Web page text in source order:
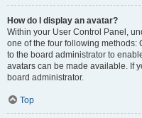
How do I display an avatar?
Within your User Control Panel,
one of the four following methods:
to the board administrator to
avatars can be made available. If
board administrator.
Top